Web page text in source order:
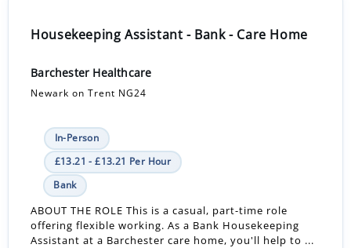
Housekeeping Assistant - Bank - Care Home
Barchester Healthcare
Newark on Trent NG24
In-Person
£13.21 - £13.21 Per Hour
Bank
ABOUT THE ROLE This is a casual, part-time role
offering flexible working. As a Bank Housekeeping
Assistant at a Barchester care home, you'll help to ...